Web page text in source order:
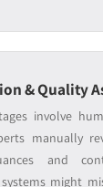
& Quality
involve
manually
and
might